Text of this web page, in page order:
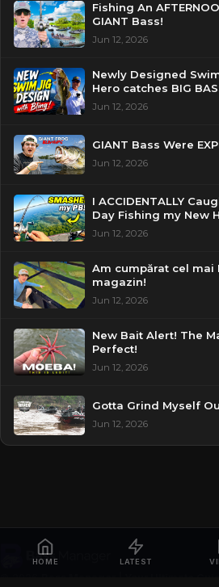
HOME LATEST
Fishing An
GIANT Bass!
Jun 12, 2026
Newly Designed
Hero catches BIG
Jun 12, 2026
GIANT Bass Were
Jun 12, 2026
I ACCIDENTALLY
Day Fishing my New
Jun 12, 2026
Am cumpărat cel mai
magazin!
Jun 12, 2026
New Bait Alert! The
Perfect!
Jun 12, 2026
Gotta Grind Myself
Jun 12, 2026